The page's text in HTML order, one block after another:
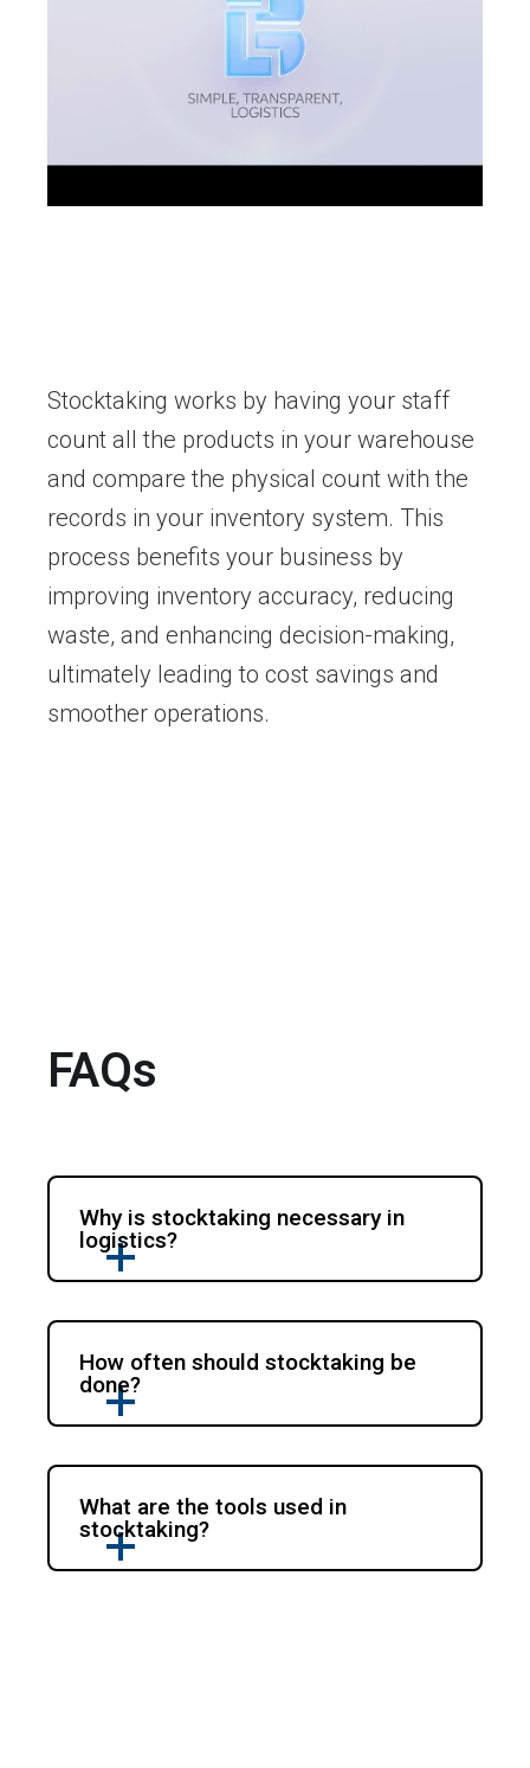
Stocktaking works by having your staff
count all the products in your warehouse
and compare the physical count with the
records in your inventory system. This
process benefits your business by
improving inventory accuracy, reducing
waste, and enhancing decision-making,
ultimately leading to cost savings and
smoother operations.
FAQs
Why is stocktaking necessary in
logistics?
How often should stocktaking be
done?
What are the tools used in
stocktaking?